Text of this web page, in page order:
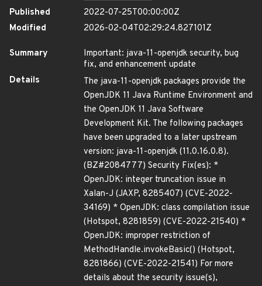
Published
2022-07-25T00:00:00Z
Modified
2026-02-04T02:29:24.827101Z
Summary
Important: java-11-openjdk security, bug
fix, and enhancement update
Details
The java-11-openjdk packages provide the
OpenJDK 11 Java Runtime Environment and
the OpenJDK 11 Java Software
Development Kit. The following packages
have been upgraded to a later upstream
version: java-11-openjdk (11.0.16.0.8).
(BZ#2084777) Security Fix(es): *
OpenJDK: integer truncation issue in
Xalan-J (JAXP, 8285407) (CVE-2022-
34169) * OpenJDK: class compilation issue
(Hotspot, 8281859) (CVE-2022-21540) *
OpenJDK: improper restriction of
MethodHandle.invokeBasic() (Hotspot,
8281866) (CVE-2022-21541) For more
details about the security issue(s),